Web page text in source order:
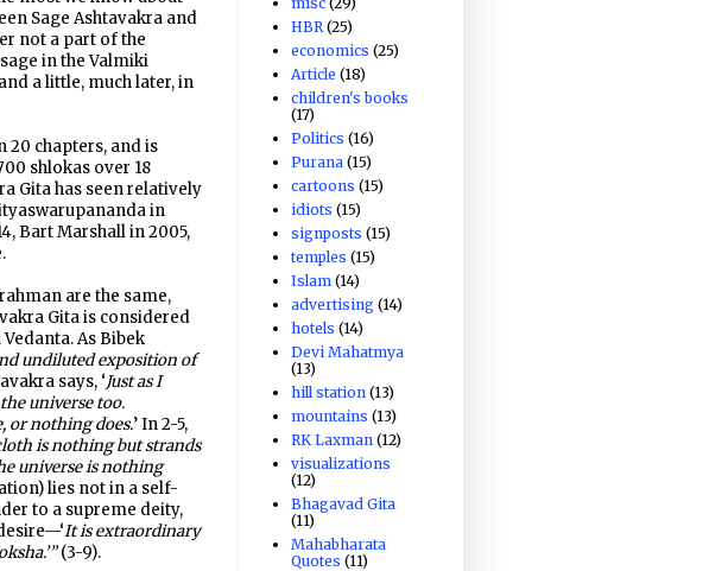
Sage Ashtavakra and
not a part of the
in the Valmiki
a little, much later, in
20 chapters, and is
shlokas over 18
Gita has seen relatively
in
Bart Marshall in 2005,
are the same,
Gita is considered
As Bibek
undiluted exposition of
says, ‘Just as I
universe too.
or nothing does.’ In 2-5,
is nothing but strands
universe is nothing
lies not in a self-
to a supreme deity,
It is extraordinary
(3-9).
HBR (25)
economics (25)
Article (18)
children's books
(17)
Politics (16)
Purana (15)
cartoons (15)
idiots (15)
signposts (15)
temples (15)
Islam (14)
advertising (14)
hotels (14)
Devi Mahatmya
(13)
hill station (13)
mountains (13)
RK Laxman (12)
visualizations
(12)
Bhagavad Gita
(11)
Mahabharata
Quotes (11)